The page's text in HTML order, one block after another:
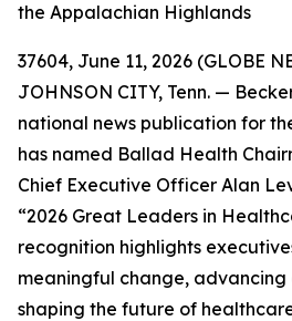
the Appalachian Highlands
37604, June 11, 2026 (GLOBE
JOHNSON CITY, Tenn. —
national news publication for
has named Ballad Health
Chief Executive Officer Alan
“2026 Great Leaders in
recognition highlights
meaningful change,
shaping the future of